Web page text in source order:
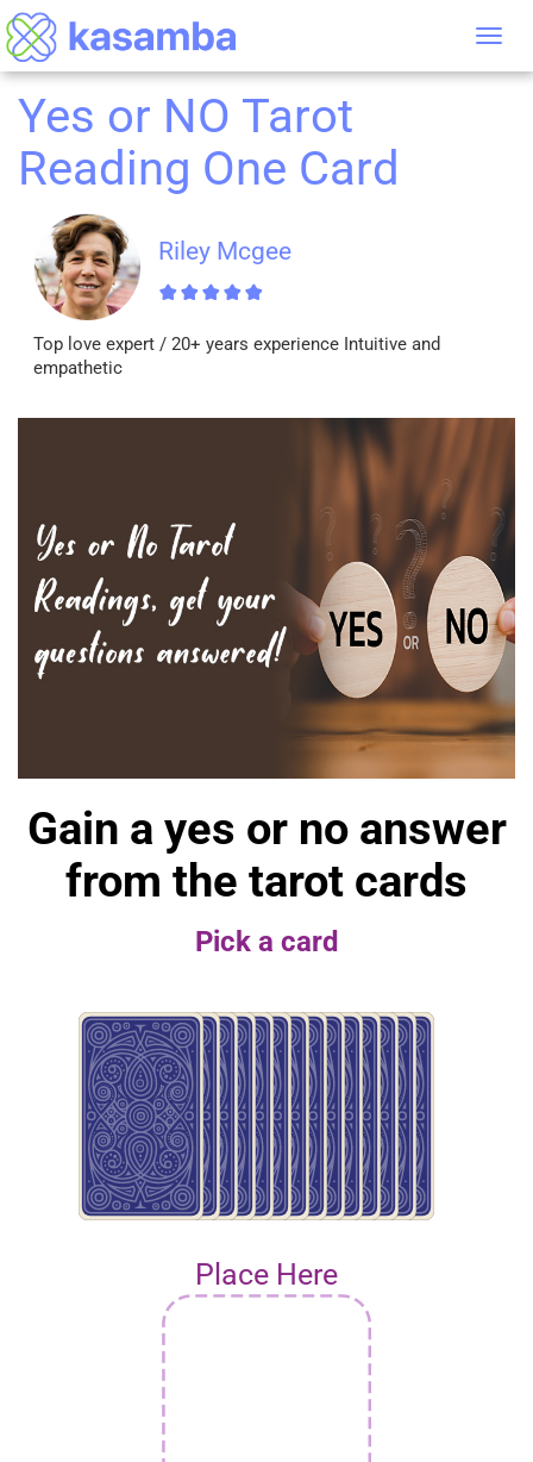
Yes or NO Tarot
Reading One Card
Riley Mcgee
Top love expert / 20+ years experience Intuitive and
empathetic
Gain a yes or no answer
from the tarot cards
Pick a card
Place Here